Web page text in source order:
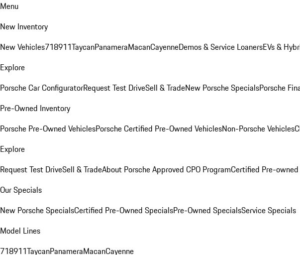
Menu
New Inventory
New Vehicles718911TaycanPanameraMacanCayenneDemos & Service LoanersEVs &
Explore
Porsche Car ConfiguratorRequest Test DriveSell & TradeNew Porsche SpecialsPorsche
Pre-Owned Inventory
Porsche Pre-Owned VehiclesPorsche Certified Pre-Owned VehiclesNon-Porsche Vehicles
Explore
Request Test DriveSell & TradeAbout Porsche Approved CPO ProgramCertified Pre-
Our Specials
New Porsche SpecialsCertified Pre-Owned SpecialsPre-Owned SpecialsService Specials
Model Lines
718911TaycanPanameraMacanCayenne